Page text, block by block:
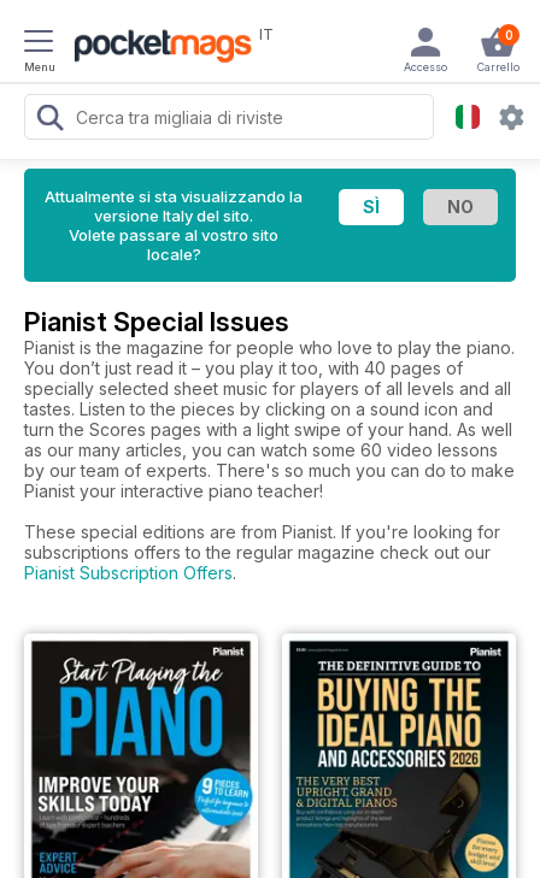
Menu
IT 0
Carrello
Accesso
Attualmente si sta visualizzando la
versione Italy del sito.
Volete passare al vostro sito
locale?
Pianist Special Issues
Pianist is the magazine for people who love to play the piano.
You don’t just read it – you play it too, with 40 pages of
specially selected sheet music for players of all levels and all
tastes. Listen to the pieces by clicking on a sound icon and
turn the Scores pages with a light swipe of your hand. As well
as our many articles, you can watch some 60 video lessons
by our team of experts. There's so much you can do to make
Pianist your interactive piano teacher!
These special editions are from Pianist. If you're looking for
subscriptions offers to the regular magazine check out our
Pianist Subscription Offers.